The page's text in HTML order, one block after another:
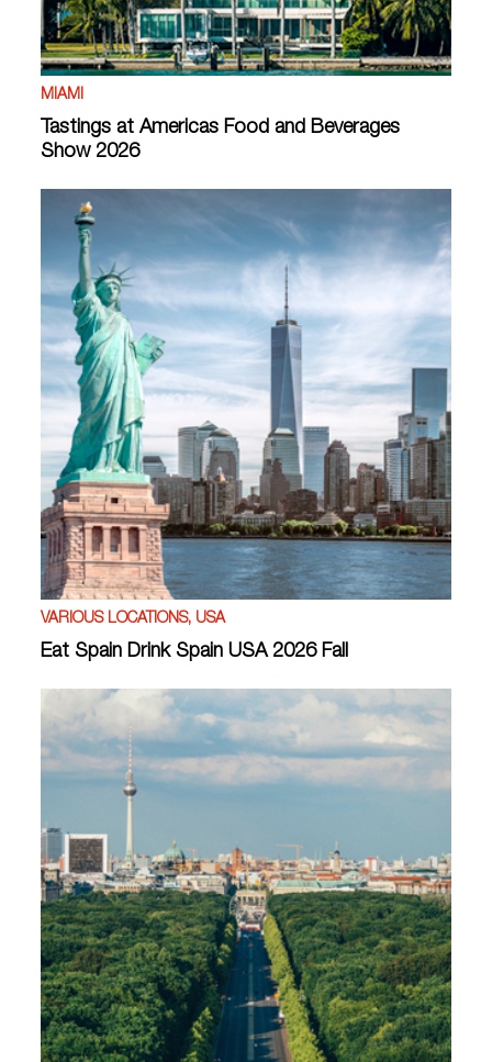
MIAMI
Tastings at Americas Food and Beverages
Show 2026
VARIOUS LOCATIONS, USA
Eat Spain Drink Spain USA 2026 Fall